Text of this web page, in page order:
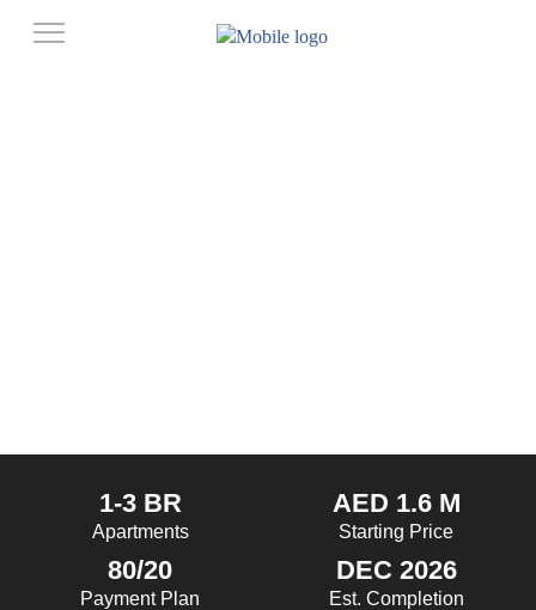
1-3 BR
Apartments
AED 1.6 M
Starting Price
80/20
Payment Plan
DEC 2026
Est. Completion